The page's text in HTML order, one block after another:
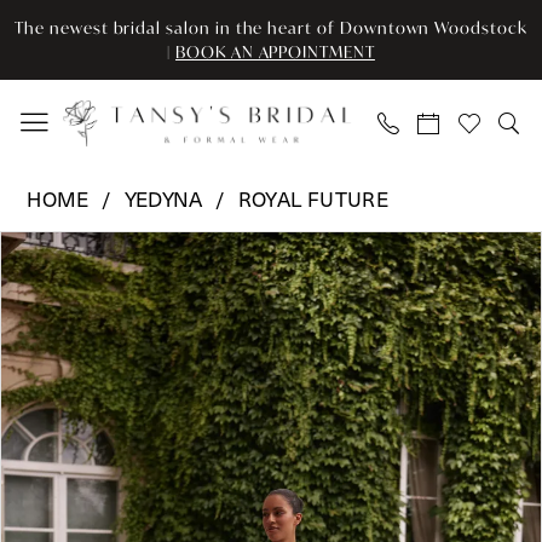
Skip
main
content
Skip
Navigation
Enable
for
visually
Pause
for
dynamic
The newest bridal salon in the heart of Downtown Woodstock
| BOOK AN APPOINTMENT
YD18300B
|
Tansy’s
Bridal
&
Formal
Wear
HOME YEDYNA
ROYAL FUTURE
Products
Views
Carousel
Skip
to
end
Pause Autoplay
Previous Slide
Next Slide
0
1
2
3